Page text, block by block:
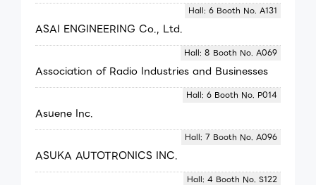
ASAI ENGINEERING Co., Ltd.
Hall: 6 Booth No. A131
Association of Radio Industries and Businesses
Hall: 8 Booth No. A069
Asuene Inc.
Hall: 6 Booth No. P014
ASUKA AUTOTRONICS INC.
Hall: 7 Booth No. A096
Hall: 4 Booth No. S122